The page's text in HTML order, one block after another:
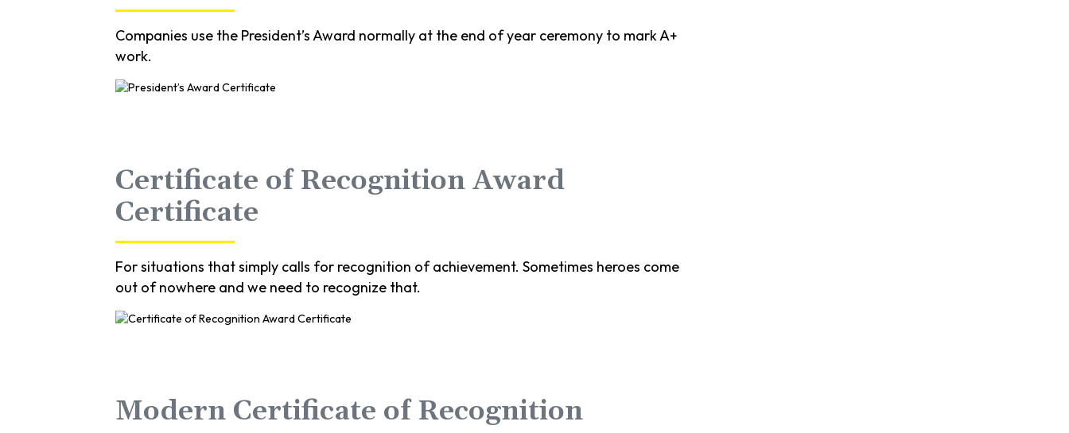
Companies use the President’s Award normally at the end of year ceremony to mark A+
work.
Certificate of Recognition Award
Certificate
For situations that simply calls for recognition of achievement. Sometimes heroes come
out of nowhere and we need to recognize that.
Modern Certificate of Recognition